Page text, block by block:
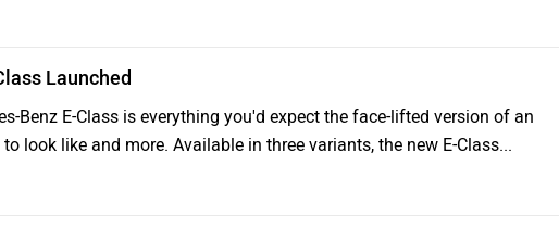
Launched
Benz E-Class is everything you'd expect the face-lifted version of an
look like and more. Available in three variants, the new E-Class...